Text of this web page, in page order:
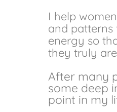
I help
and patterns
energy so
they truly
After many
some deep
point in my